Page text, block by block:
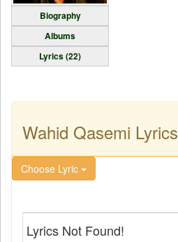
Biography
Albums
Lyrics (22)
Wahid Qasemi Lyrics
Choose Lyric
Lyrics Not Found!